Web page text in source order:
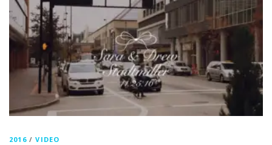
2016/VIDEO